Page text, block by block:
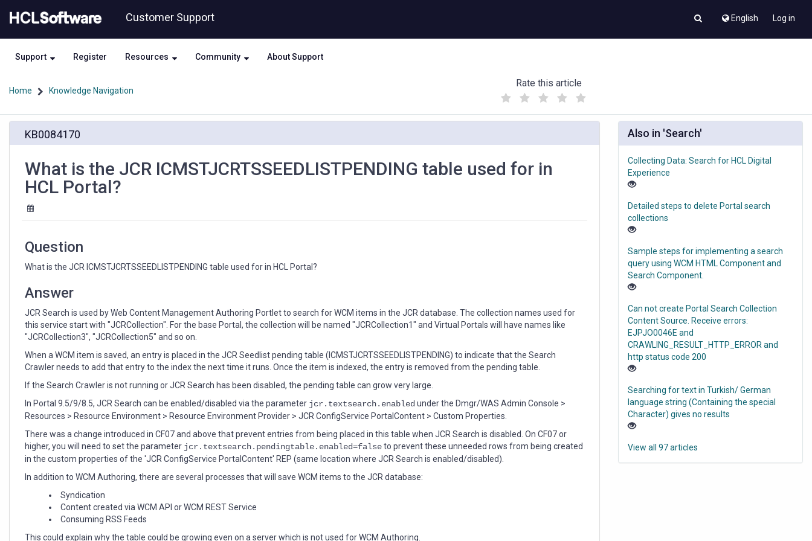
to
content
to
Customer Support English Log in
Support Register Resources Community About Support
Home Knowledge Navigation
Rate this article
(
)
ICMSTJCRTSSEEDLISTPENDING
Portal?
KB0084170
What is the JCR ICMSTJCRTSSEEDLISTPENDING table used for in
HCL Portal?
Question
What is the JCR ICMSTJCRTSSEEDLISTPENDING table used for in HCL Portal?
Answer
JCR Search is used by Web Content Management Authoring Portlet to search for WCM items in the JCR database. The collection names used for
this service start with "JCRCollection". For the base Portal, the collection will be named "JCRCollection1" and Virtual Portals will have names like
"JCRCollection3", "JCRCollection5" and so on.
When a WCM item is saved, an entry is placed in the JCR Seedlist pending table (ICMSTJCRTSSEEDLISTPENDING) to indicate that the Search
Crawler needs to add that entry to the index the next time it runs. Once the item is indexed, the entry is removed from the pending table.
If the Search Crawler is not running or JCR Search has been disabled, the pending table can grow very large.
In Portal 9.5/9/8.5, JCR Search can be enabled/disabled via the parameter jcr.textsearch.enabledunder the Dmgr/WAS Admin Console >
Resources > Resource Environment > Resource Environment Provider > JCR ConfigService PortalContent > Custom Properties.
There was a change introduced in CF07 and above that prevent entries from being placed in this table when JCR Search is disabled. On CF07 or
higher, you will need to set the parameter jcr.textsearch.pendingtable.enabled=falseto prevent these unneeded rows from being created
in the custom properties of the 'JCR ConfigService PortalContent' REP (same location where JCR Search is enabled/disabled).
In addition to WCM Authoring, there are several processes that will save WCM items to the JCR database:
Syndication
Content created via WCM API or WCM REST Service
Consuming RSS Feeds
This could explain why the table could be growing even on a server which is not used for WCM Authoring.
Also in 'Search'
Collecting Data: Search for HCL Digital
Experience
Detailed steps to delete Portal search
collections
Sample steps for implementing a search
query using WCM HTML Component and
Search Component.
Can not create Portal Search Collection
Content Source. Receive errors:
EJPJO0046E and
CRAWLING_RESULT_HTTP_ERROR and
http status code 200
Searching for text in Turkish/ German
language string (Containing the special
Character) gives no results
View all 97 articles